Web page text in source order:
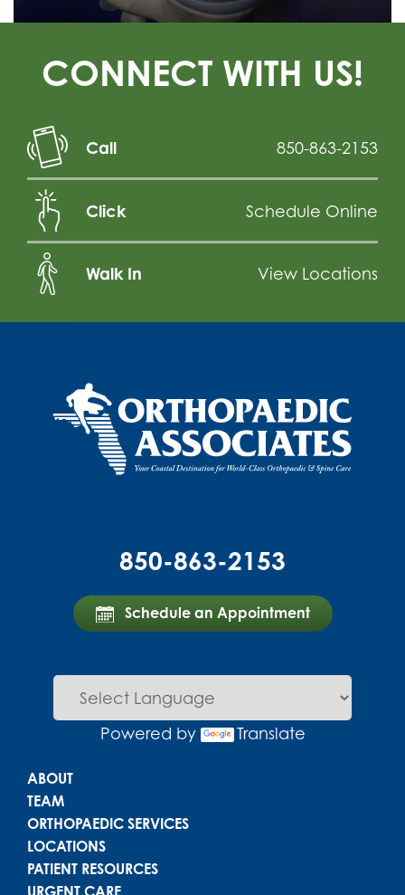
CONNECT WITH US!
Call 850-863-2153
Click Schedule Online
Walk In View Locations
850-863-2153
Schedule an Appointment
Powered by Translate
Main menu
ABOUT
TEAM
ORTHOPAEDIC SERVICES
LOCATIONS
PATIENT RESOURCES
URGENT CARE